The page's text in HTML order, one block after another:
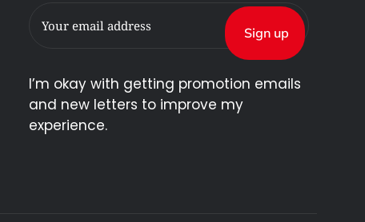
I’m okay with getting promotion emails
and new letters to improve my
experience.